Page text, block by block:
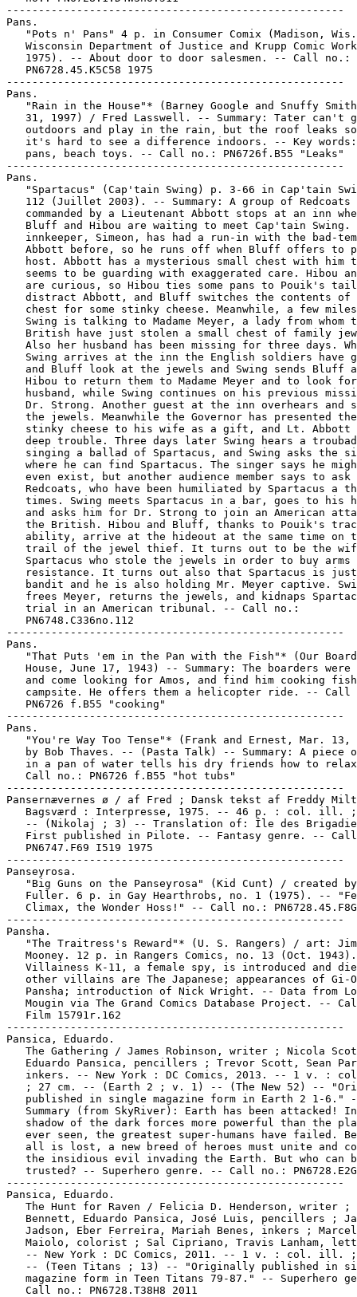
-----------------------------------------------------
Pans.
"Pots n' Pans" 4 p. in Consumer Comix (Madison,
Wisconsin Department of Justice and Krupp Comic
   1975). -- About door to door salesmen. -- Call no.:
   PN6728.45.K5C58 1975
-----------------------------------------------------
Pans.
"Rain in the House"* (Barney Google and Snuffy
31, 1997) / Fred Lasswell. -- Summary: Tater can't
outdoors and play in the rain, but the roof leaks
it's hard to see a difference indoors. -- Key
   pans, beach toys. -- Call no.: PN6726f.B55 "Leaks"
-----------------------------------------------------
Pans.
"Spartacus" (Cap'tain Swing) p. 3-66 in Cap'tain
   112 (Juillet 2003). -- Summary: A group of Redcoats
commanded by a Lieutenant Abbott stops at an inn
Bluff and Hibou are waiting to meet Cap'tain Swing.
innkeeper, Simeon, has had a run-in with the bad-
Abbott before, so he runs off when Bluff offers to
host. Abbott has a mysterious small chest with him
seems to be guarding with exaggerated care. Hibou
are curious, so Hibou ties some pans to Pouik's
distract Abbott, and Bluff switches the contents of
chest for some stinky cheese. Meanwhile, a few
Swing is talking to Madame Meyer, a lady from whom
British have just stolen a small chest of family
Also her husband has been missing for three days.
Swing arrives at the inn the English soldiers have
and Bluff look at the jewels and Swing sends Bluff
Hibou to return them to Madame Meyer and to look
husband, while Swing continues on his previous
Dr. Strong. Another guest at the inn overhears and
the jewels. Meanwhile the Governor has presented
stinky cheese to his wife as a gift, and Lt. Abbott
deep trouble. Three days later Swing hears a
singing a ballad of Spartacus, and Swing asks the
where he can find Spartacus. The singer says he
even exist, but another audience member says to ask
Redcoats, who have been humiliated by Spartacus a
times. Swing meets Spartacus in a bar, goes to his
and asks him for Dr. Strong to join an American
the British. Hibou and Bluff, thanks to Pouik's
ability, arrive at the hideout at the same time on
trail of the jewel thief. It turns out to be the
Spartacus who stole the jewels in order to buy arms
resistance. It turns out also that Spartacus is
bandit and he is also holding Mr. Meyer captive.
frees Meyer, returns the jewels, and kidnaps
   trial in an American tribunal. -- Call no.:
   PN6748.C336no.112
-----------------------------------------------------
Pans.
"That Puts 'em in the Pan with the Fish"* (Our
House, June 17, 1943) -- Summary: The boarders were
and come looking for Amos, and find him cooking
campsite. He offers them a helicopter ride. -- Call
   PN6726 f.B55 "cooking"
-----------------------------------------------------
Pans.
"You're Way Too Tense"* (Frank and Ernest, Mar. 13,
by Bob Thaves. -- (Pasta Talk) -- Summary: A piece
in a pan of water tells his dry friends how to
   Call no.: PN6726 f.B55 "hot tubs"
-----------------------------------------------------
Pansernævernes ø / af Fred ; Dansk tekst af Freddy
Bagsværd : Interpresse, 1975. -- 46 p. : col. ill.
-- (Nikolaj ; 3) -- Translation of: Île des
First published in Pilote. -- Fantasy genre. --
   PN6747.F69 I519 1975
-----------------------------------------------------
Panseyrosa.
"Big Guns on the Panseyrosa" (Kid Cunt) / created
Fuller. 6 p. in Gay Hearthrobs, no. 1 (1975). --
Climax, the Wonder Hoss!" -- Call no.:
-----------------------------------------------------
Pansha.
   "The Traitress's Reward"* (U. S. Rangers) / art: Jim
Mooney. 12 p. in Rangers Comics, no. 13 (Oct.
Villainess K-11, a female spy, is introduced and
other villains are The Japanese; appearances of Gi-
Pansha; introduction of Nick Wright. -- Data from
Mougin via The Grand Comics Database Project. --
   Film 15791r.162
-----------------------------------------------------
Pansica, Eduardo.
The Gathering / James Robinson, writer ; Nicola
Eduardo Pansica, pencillers ; Trevor Scott, Sean
inkers. -- New York : DC Comics, 2013. -- 1 v. :
; 27 cm. -- (Earth 2 ; v. 1) -- (The New 52) --
published in single magazine form in Earth 2 1-6."
Summary (from SkyRiver): Earth has been attacked!
shadow of the dark forces more powerful than the
ever seen, the greatest super-humans have failed.
all is lost, a new breed of heroes must unite and
the insidious evil invading the Earth. But who can
trusted? -- Superhero genre. -- Call no.:
-----------------------------------------------------
Pansica, Eduardo.
The Hunt for Raven / Felicia D. Henderson, writer ;
Bennett, Eduardo Pansica, José Luis, pencillers ;
Jadson, Eber Ferreira, Mariah Benes, inkers ;
Maiolo, colorist ; Sal Cipriano, Travis Lanham,
-- New York : DC Comics, 2011. -- 1 v. : col. ill.
-- (Teen Titans ; 13) -- "Originally published in
magazine form in Teen Titans 79-87." -- Superhero
   Call no.: PN6728.T38H8 2011